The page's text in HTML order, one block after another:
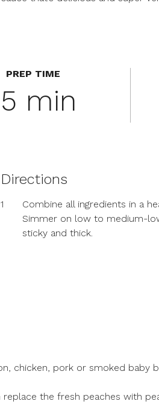
PREP TIME
min
Directions
1
Combine all ingredients in a
Simmer on low to medium-
sticky and thick.
chicken, pork or smoked baby
the fresh peaches with